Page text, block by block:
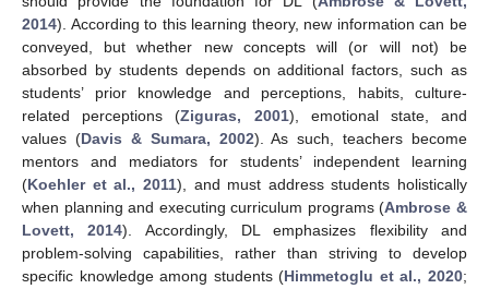
2014). According to this learning theory, new information can be
conveyed, but whether new concepts will (or will not) be
absorbed by students depends on additional factors, such as
students’ prior knowledge and perceptions, habits, culture-
related perceptions (Ziguras, 2001), emotional state, and
values (Davis & Sumara, 2002). As such, teachers become
mentors and mediators for students’ independent learning
(Koehler et al., 2011), and must address students holistically
when planning and executing curriculum programs (Ambrose &
Lovett, 2014). Accordingly, DL emphasizes flexibility and
problem-solving capabilities, rather than striving to develop
specific knowledge among students (Himmetoglu et al., 2020;